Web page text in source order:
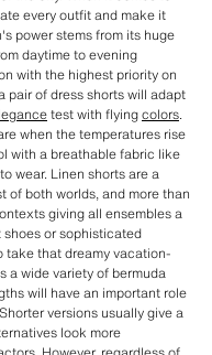
every outfit and make it
power stems from its huge
daytime to evening
with the highest priority on
pair of dress shorts will adapt
test with flyingcolors.
when the temperatures rise
with a breathable fabric like
wear. Linen shorts are a
of both worlds, and more than
giving all ensembles a
or sophisticated
take that dreamy vacation-
a wide variety of bermuda
will have an important role
versions usually give a
look more